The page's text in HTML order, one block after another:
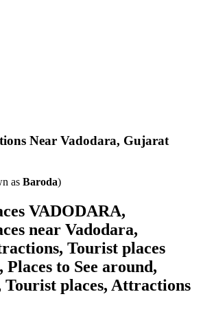
Near Vadodara, Gujarat
as Baroda)
VADODARA,
near Vadodara,
Tourist places
to See around,
Tourist places, Attractions